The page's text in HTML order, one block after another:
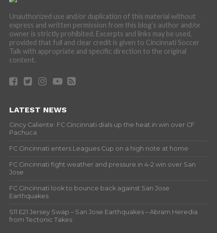
Unauthorized use and/or duplication of this material without
express and written permission from this blog’s author and/or
owner is strictly prohibited. Excerpts and links may be used,
provided that full and clear credit is given to Cincinnati Soccer
Talk with appropriate and specific direction to the original
content.
LATEST NEWS
Cincy Caliente: FC Cincinnati dials up the heat in win over CF
Pachuca
FC Cincinnati enters Leagues Cup on a high note at home
FC Cincinnati fight weather and pressure in 4-2 win over San
Jose
FC Cincinnati look to bounce back against San Jose
Earthquakes
S11 E21 Jersey Swap – San Jose Earthquakes – Abram Heredia
from Tectonic Takes